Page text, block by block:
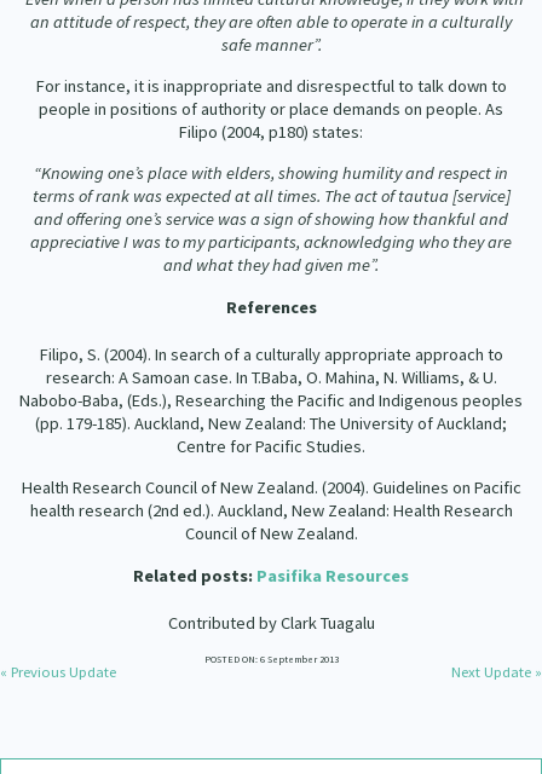
an attitude of respect, they are often able to operate in a culturally
safe manner”.
For instance, it is inappropriate and disrespectful to talk down to
people in positions of authority or place demands on people. As
Filipo (2004, p180) states:
“Knowing one’s place with elders, showing humility and respect in
terms of rank was expected at all times. The act of tautua [service]
and offering one’s service was a sign of showing how thankful and
appreciative I was to my participants, acknowledging who they are
and what they had given me”.
References
Filipo, S. (2004). In search of a culturally appropriate approach to
research: A Samoan case. In T.Baba, O. Mahina, N. Williams, & U.
Nabobo-Baba, (Eds.), Researching the Pacific and Indigenous peoples
(pp. 179-185). Auckland, New Zealand: The University of Auckland;
Centre for Pacific Studies.
Health Research Council of New Zealand. (2004). Guidelines on Pacific
health research (2nd ed.). Auckland, New Zealand: Health Research
Council of New Zealand.
Related posts: Pasifika Resources
Contributed by Clark Tuagalu
POSTED ON: 6 September 2013
« Previous Update Next Update »